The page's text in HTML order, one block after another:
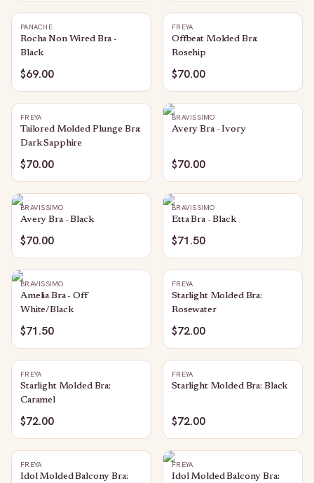
PANACHE
Rocha Non Wired Bra -
Black
$69.00
FREYA
Offbeat Molded Bra:
Rosehip
$70.00
FREYA
Tailored Molded Plunge Bra:
Dark Sapphire
$70.00
BRAVISSIMO
Avery Bra - Ivory
$70.00
BRAVISSIMO
Avery Bra - Black
$70.00
BRAVISSIMO
Etta Bra - Black
$71.50
BRAVISSIMO
Amelia Bra - Off
White/Black
$71.50
FREYA
Starlight Molded Bra:
Rosewater
$72.00
FREYA
Starlight Molded Bra:
Caramel
$72.00
FREYA
Starlight Molded Bra: Black
$72.00
FREYA
Idol Molded Balcony Bra:
FREYA
Idol Molded Balcony Bra: